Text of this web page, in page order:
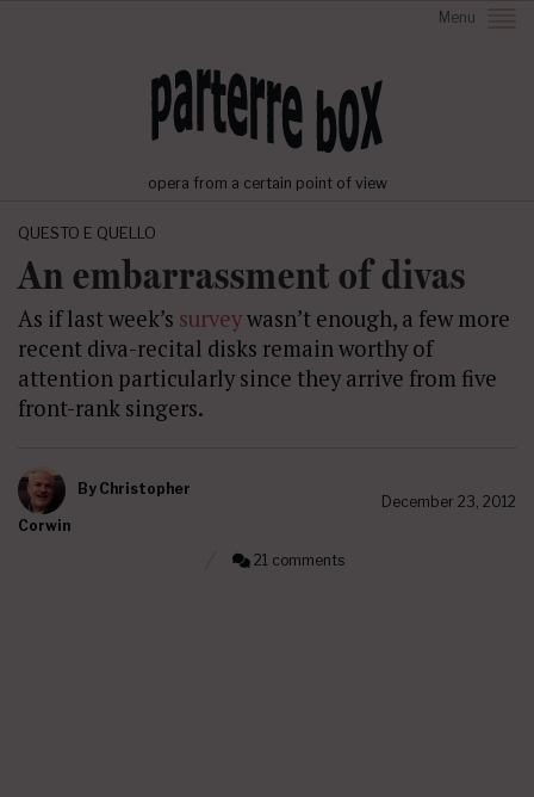
Menu
opera from a certain point of view
QUESTO E QUELLO
An embarrassment of divas
As if last week’s surveywasn’t enough, a few more
recent diva-recital disks remain worthy of
attention particularly since they arrive from five
front-rank singers.
By Christopher
Corwin
December 23, 2012
21 comments